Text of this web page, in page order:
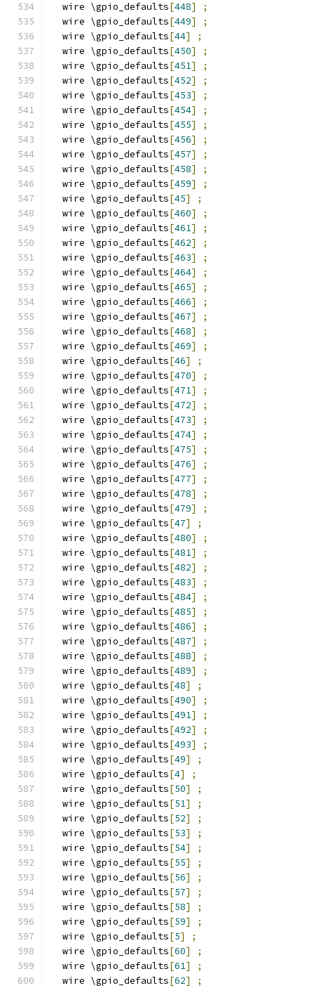
  wire \gpio_defaults
[448]
;
  wire \gpio_defaults
[449]
;
  wire \gpio_defaults
[44]
;
  wire \gpio_defaults
[450]
;
  wire \gpio_defaults
[451]
;
  wire \gpio_defaults
[452]
;
  wire \gpio_defaults
[453]
;
  wire \gpio_defaults
[454]
;
  wire \gpio_defaults
[455]
;
  wire \gpio_defaults
[456]
;
  wire \gpio_defaults
[457]
;
  wire \gpio_defaults
[458]
;
  wire \gpio_defaults
[459]
;
  wire \gpio_defaults
[45]
;
  wire \gpio_defaults
[460]
;
  wire \gpio_defaults
[461]
;
  wire \gpio_defaults
[462]
;
  wire \gpio_defaults
[463]
;
  wire \gpio_defaults
[464]
;
  wire \gpio_defaults
[465]
;
  wire \gpio_defaults
[466]
;
  wire \gpio_defaults
[467]
;
  wire \gpio_defaults
[468]
;
  wire \gpio_defaults
[469]
;
  wire \gpio_defaults
[46]
;
  wire \gpio_defaults
[470]
;
  wire \gpio_defaults
[471]
;
  wire \gpio_defaults
[472]
;
  wire \gpio_defaults
[473]
;
  wire \gpio_defaults
[474]
;
  wire \gpio_defaults
[475]
;
  wire \gpio_defaults
[476]
;
  wire \gpio_defaults
[477]
;
  wire \gpio_defaults
[478]
;
  wire \gpio_defaults
[479]
;
  wire \gpio_defaults
[47]
;
  wire \gpio_defaults
[480]
;
  wire \gpio_defaults
[481]
;
  wire \gpio_defaults
[482]
;
  wire \gpio_defaults
[483]
;
  wire \gpio_defaults
[484]
;
  wire \gpio_defaults
[485]
;
  wire \gpio_defaults
[486]
;
  wire \gpio_defaults
[487]
;
  wire \gpio_defaults
[488]
;
  wire \gpio_defaults
[489]
;
  wire \gpio_defaults
[48]
;
  wire \gpio_defaults
[490]
;
  wire \gpio_defaults
[491]
;
  wire \gpio_defaults
[492]
;
  wire \gpio_defaults
[493]
;
  wire \gpio_defaults
[49]
;
  wire \gpio_defaults
[4]
;
  wire \gpio_defaults
[50]
;
  wire \gpio_defaults
[51]
;
  wire \gpio_defaults
[52]
;
  wire \gpio_defaults
[53]
;
  wire \gpio_defaults
[54]
;
  wire \gpio_defaults
[55]
;
  wire \gpio_defaults
[56]
;
  wire \gpio_defaults
[57]
;
  wire \gpio_defaults
[58]
;
  wire \gpio_defaults
[59]
;
  wire \gpio_defaults
[5]
;
  wire \gpio_defaults
[60]
;
  wire \gpio_defaults
[61]
;
  wire \gpio_defaults
[62]
;